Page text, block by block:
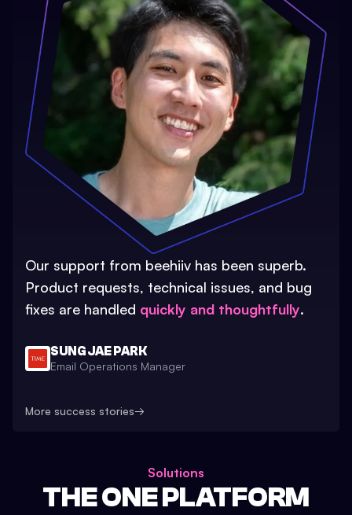
Our support from beehiiv has been superb.
Product requests, technical issues, and bug
fixes are handled quickly and thoughtfully.
SUNG JAE PARK
Email Operations Manager
More success stories→
Solutions
THE ONE PLATFORM